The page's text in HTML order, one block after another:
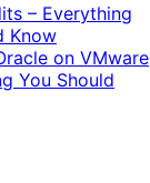
– Everything
Know
on VMware
You Should